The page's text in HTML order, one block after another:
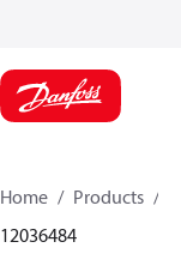
Home Products
12036484